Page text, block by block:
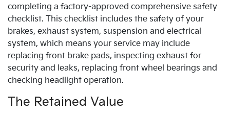
completing a factory-approved comprehensive safety
checklist. This checklist includes the safety of your
brakes, exhaust system, suspension and electrical
system, which means your service may include
replacing front brake pads, inspecting exhaust for
security and leaks, replacing front wheel bearings and
checking headlight operation.
The Retained Value